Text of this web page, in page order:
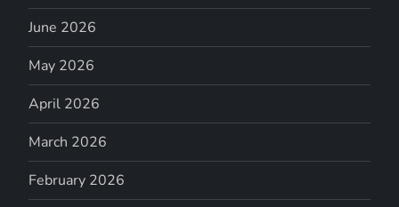
June 2026
May 2026
April 2026
March 2026
February 2026